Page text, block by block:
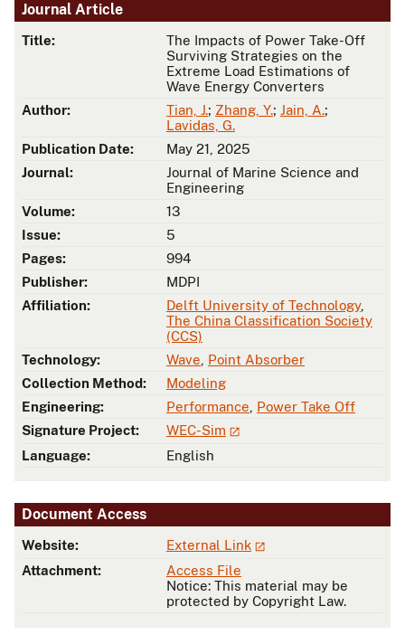
Journal Article
Title:
The Impacts of Power Take-Off
Surviving Strategies on the
Extreme Load Estimations of
Wave Energy Converters
Author:
Tian, J.; Zhang, Y.; Jain, A.;
Lavidas, G.
Publication Date:
May 21, 2025
Journal:
Journal of Marine Science and
Engineering
Volume:
13
Issue:
5
Pages:
994
Publisher:
MDPI
Affiliation:
Delft University of Technology,
The China Classification Society
(CCS)
Technology:
Wave Point Absorber
Collection Method:
Modeling
Engineering:
Performance Power Take Off
Signature Project:
WEC-Sim
Language:
English
Document Access
Website:
External Link
Attachment:
Access File
Notice: This material may be
protected by Copyright Law.